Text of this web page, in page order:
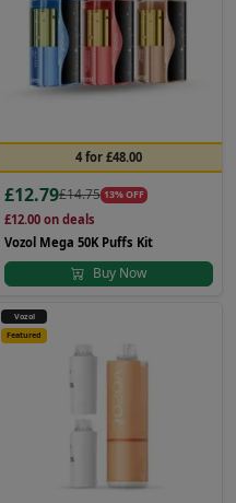
4 for £48.00
£12.79£14.75 13% OFF
£12.00on deals
Vozol Mega 50K Puffs Kit
Buy Now
Vozol
Featured